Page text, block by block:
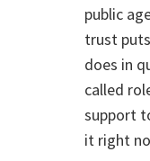
public
trust
does in
called
support
it right